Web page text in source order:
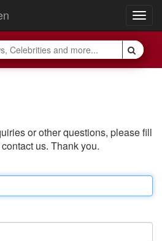
or other questions, please fill
us. Thank you.